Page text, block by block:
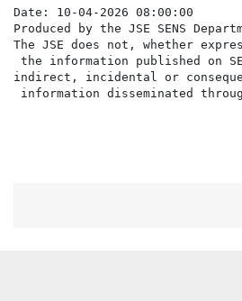
Date: 10-04-2026 08:00:00
Produced by the JSE SENS
The JSE does not, whether
the information published on
indirect, incidental or